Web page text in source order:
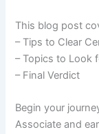
This blog post
– Tips to Clear
– Topics to Look
– Final Verdict
Begin your
Associate and